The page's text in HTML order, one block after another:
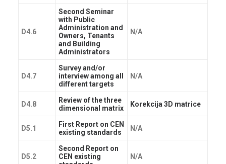
D4.6
Second Seminar
with Public
Administration and
Owners, Tenants
and Building
Administrators
N/A
D4.7
Survey and/or
interview among all
different targets
N/A
D4.8
Review of the three
dimensional matrix
Korekcija 3D matrice
D5.1
First Report on CEN
existing standards
N/A
D5.2
Second Report on
CEN existing
N/A